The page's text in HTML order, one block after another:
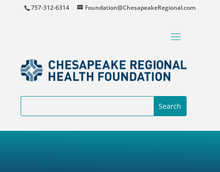
757-312-6314 Foundation@ChesapeakeRegional.com